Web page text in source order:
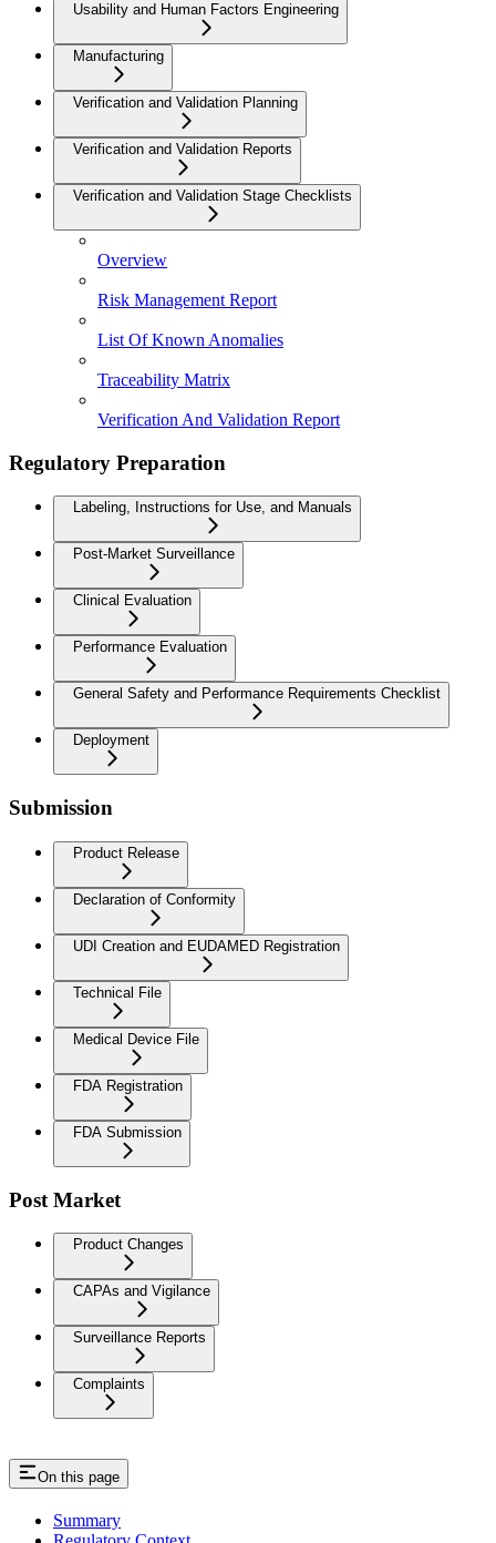
Usability and Human Factors Engineering
Manufacturing
Verification and Validation Planning
Verification and Validation Reports
Verification and Validation Stage Checklists
Overview
Risk Management Report
List Of Known Anomalies
Traceability Matrix
Verification And Validation Report
Regulatory Preparation
Labeling, Instructions for Use, and Manuals
Post-Market Surveillance
Clinical Evaluation
Performance Evaluation
General Safety and Performance Requirements Checklist
Deployment
Submission
Product Release
Declaration of Conformity
UDI Creation and EUDAMED Registration
Technical File
Medical Device File
FDA Registration
FDA Submission
Post Market
Product Changes
CAPAs and Vigilance
Surveillance Reports
Complaints
On this page
Summary